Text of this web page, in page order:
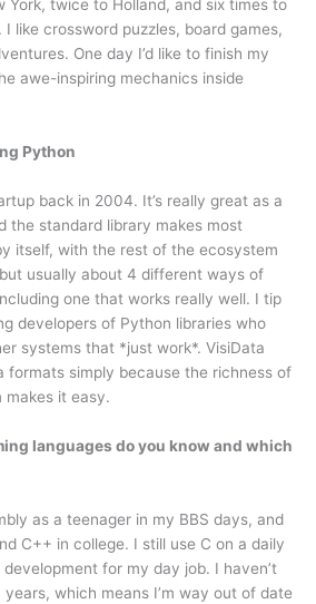
York, twice to Holland, and six times to
I like crossword puzzles, board games,
One day I’d like to finish my
awe-inspiring mechanics inside
Python
back in 2004. It’s really great as a
the standard library makes most
itself, with the rest of the ecosystem
usually about 4 different ways of
one that works really well. I tip
developers of Python libraries who
systems that *just work*. VisiData
formats simply because the richness of
it easy.
languages do you know and which
as a teenager in my BBS days, and
C++ in college. I still use C on a daily
for my day job. I haven’t
which means I’m way out of date